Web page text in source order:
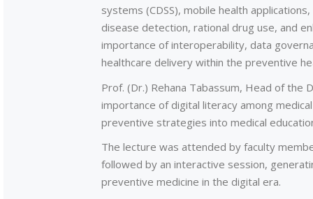
systems (CDSS), mobile health
disease detection, rational drug use, and
importance of interoperability, data
healthcare delivery within the preventive
Prof. (Dr.) Rehana Tabassum, Head of
importance of digital literacy among
preventive strategies into medical
The lecture was attended by faculty
followed by an interactive session,
preventive medicine in the digital era.